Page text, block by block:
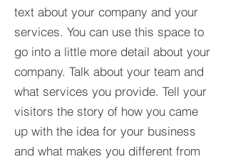
text about your company and your
services. You can use this space to
go into a little more detail about your
company. Talk about your team and
what services you provide. Tell your
visitors the story of how you came
up with the idea for your business
and what makes you different from